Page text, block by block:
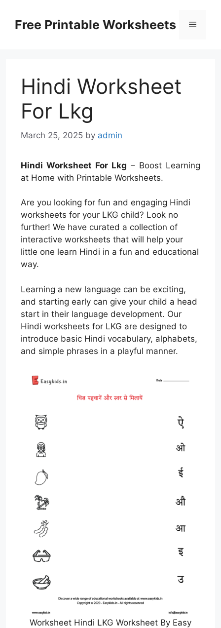
contentFree Printable Worksheets Menu
Hindi Worksheet
For Lkg
March 25, 2025 by admin
Hindi Worksheet For Lkg – Boost Learning
at Home with Printable Worksheets.
Are you looking for fun and engaging Hindi
worksheets for your LKG child? Look no
further! We have curated a collection of
interactive worksheets that will help your
little one learn Hindi in a fun and educational
way.
Learning a new language can be exciting,
and starting early can give your child a head
start in their language development. Our
Hindi worksheets for LKG are designed to
introduce basic Hindi vocabulary, alphabets,
and simple phrases in a playful manner.
Worksheet Hindi LKG Worksheet By Easy